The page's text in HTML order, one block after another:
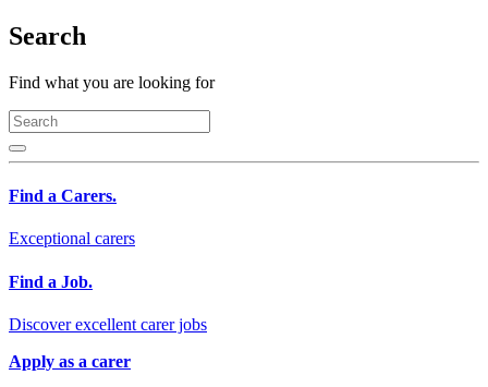
Search
Find what you are looking for
Find a Carers.
Exceptional carers
Find a Job.
Discover excellent carer jobs
Apply as a carer